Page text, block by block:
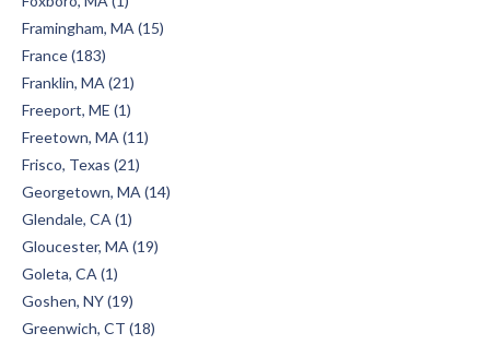
Framingham, MA (15)
France (183)
Franklin, MA (21)
Freeport, ME (1)
Freetown, MA (11)
Frisco, Texas (21)
Georgetown, MA (14)
Glendale, CA (1)
Gloucester, MA (19)
Goleta, CA (1)
Goshen, NY (19)
Greenwich, CT (18)